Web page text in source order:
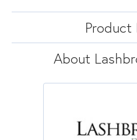
Product
About